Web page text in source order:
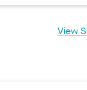
View